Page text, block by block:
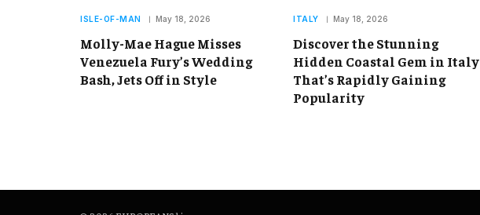
ISLE-OF-MAN May 18, 2026
Molly-Mae Hague Misses
Venezuela Fury’s Wedding
Bash, Jets Off in Style
ITALY May 18, 2026
Discover the Stunning
Hidden Coastal Gem in Italy
That’s Rapidly Gaining
Popularity